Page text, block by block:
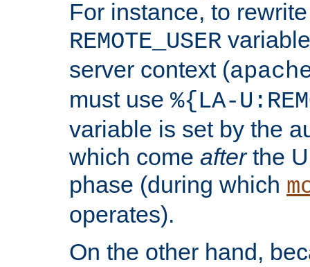
For instance, to
REMOTE_USER
server context (
must use %{LA-
variable is set by the
which come afterthe
phase (during which
operates).
On the other hand,